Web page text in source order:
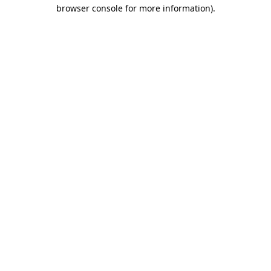
browser console for more information).